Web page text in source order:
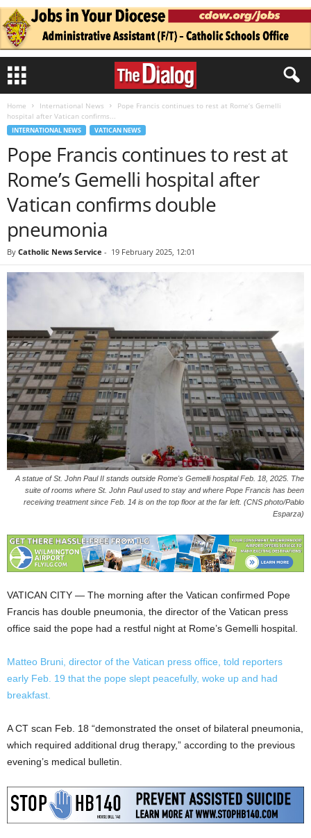
Home International News
Pope Francis continues to rest at Rome’s Gemelli
hospital after Vatican confirms...
INTERNATIONAL NEWS VATICAN NEWS
Pope Francis continues to rest at
Rome’s Gemelli hospital after
Vatican confirms double
pneumonia
By Catholic News Service - 19 February 2025, 12:01
A statue of St. John Paul II stands outside Rome's Gemelli hospital Feb. 18, 2025. The
suite of rooms where St. John Paul used to stay and where Pope Francis has been
receiving treatment since Feb. 14 is on the top floor at the far left. (CNS photo/Pablo
Esparza)
VATICAN CITY — The morning after the Vatican confirmed Pope
Francis has double pneumonia, the director of the Vatican press
office said the pope had a restful night at Rome’s Gemelli hospital.
Matteo Bruni, director of the Vatican press office, told reporters
early Feb. 19 that the pope slept peacefully, woke up and had
breakfast.
A CT scan Feb. 18 “demonstrated the onset of bilateral pneumonia,
which required additional drug therapy,” according to the previous
evening’s medical bulletin.